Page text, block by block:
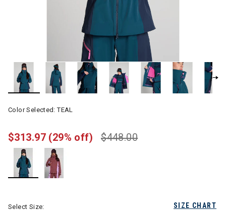
Color Selected:TEAL
$448.00
$313.97 (29% off)
SIZE CHART
Select Size: